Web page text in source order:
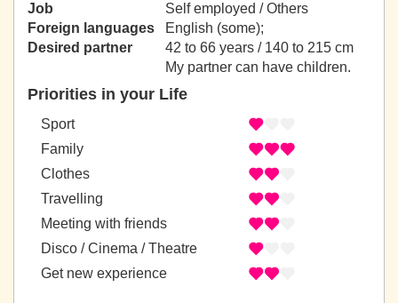
Job
Self employed / Others
Foreign languages
English (some);
Desired partner
42 to 66 years / 140 to 215 cm
My partner can have children.
Priorities in your Life
Sport
Family
Clothes
Travelling
Meeting with friends
Disco / Cinema / Theatre
Get new experience